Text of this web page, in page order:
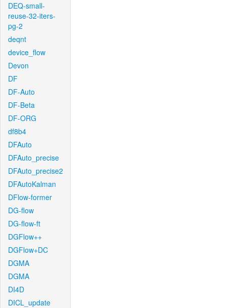
DEQ-small-
reuse-32-iters-
pg-2
deqnt
device_flow
Devon
DF
DF-Auto
DF-Beta
DF-ORG
df8b4
DFAuto
DFAuto_precise
DFAuto_precise2
DFAutoKalman
DFlow-former
DG-flow
DG-flow-ft
DGFlow++
DGFlow+DC
DGMA
DGMA
DI4D
DICL_update